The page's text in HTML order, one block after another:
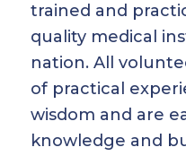
trained and
quality medical
nation. All
of practical
wisdom and are
knowledge and